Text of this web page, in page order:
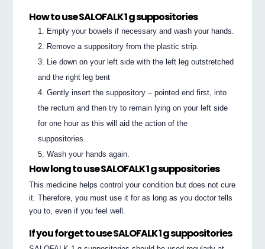
How to use SALOFALK 1 g suppositories
Empty your bowels if necessary and wash your hands.
Remove a suppository from the plastic strip.
Lie down on your left side with the left leg outstretched
and the right leg bent
Gently insert the suppository – pointed end first, into
the rectum and then try to remain lying on your left side
for one hour as this will aid the action of the
suppositories.
Wash your hands again.
How long to use SALOFALK 1 g suppositories
This medicine helps control your condition but does not cure
it. Therefore, you must use it for as long as you doctor tells
you to, even if you feel well.
If you forget to use SALOFALK 1 g suppositories